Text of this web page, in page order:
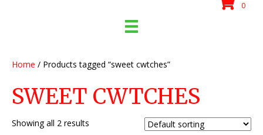
0
Home / Products tagged “sweet cwtches”
SWEET CWTCHES
Showing all 2 results